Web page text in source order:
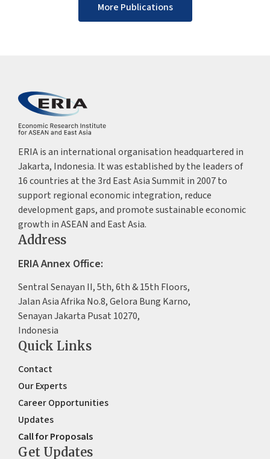
More Publications
ERIA is an international organisation headquartered in
Jakarta, Indonesia. It was established by the leaders of
16 countries at the 3rd East Asia Summit in 2007 to
support regional economic integration, reduce
development gaps, and promote sustainable economic
growth in ASEAN and East Asia.
Address
ERIA Annex Office:
Sentral Senayan II, 5th, 6th & 15th Floors,
Jalan Asia Afrika No.8, Gelora Bung Karno,
Senayan Jakarta Pusat 10270,
Indonesia
Quick Links
Contact
Our Experts
Career Opportunities
Updates
Call for Proposals
Get Updates